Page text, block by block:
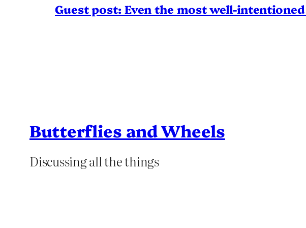
Guest post: Even the most well-
Butterflies and Wheels
Discussing all the things